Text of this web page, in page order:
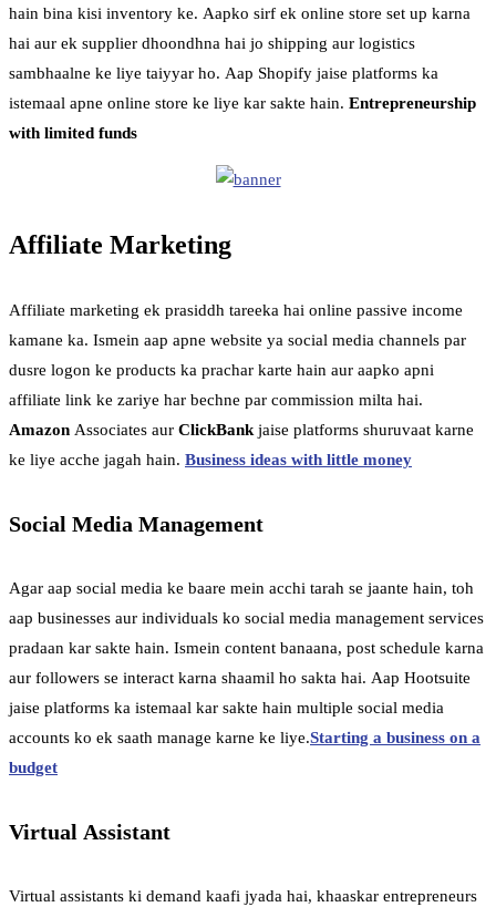
hain bina kisi inventory ke. Aapko sirf ek online store set up karna
hai aur ek supplier dhoondhna hai jo shipping aur logistics
sambhaalne ke liye taiyyar ho. Aap Shopify jaise platforms ka
istemaal apne online store ke liye kar sakte hain. Entrepreneurship
with limited funds
Affiliate Marketing
Affiliate marketing ek prasiddh tareeka hai online passive income
kamane ka. Ismein aap apne website ya social media channels par
dusre logon ke products ka prachar karte hain aur aapko apni
affiliate link ke zariye har bechne par commission milta hai.
Amazon Associates aur ClickBank jaise platforms shuruvaat karne
ke liye acche jagah hain. Business ideas with little money
Social Media Management
Agar aap social media ke baare mein acchi tarah se jaante hain, toh
aap businesses aur individuals ko social media management services
pradaan kar sakte hain. Ismein content banaana, post schedule karna
aur followers se interact karna shaamil ho sakta hai. Aap Hootsuite
jaise platforms ka istemaal kar sakte hain multiple social media
accounts ko ek saath manage karne ke liye.Starting a business on a
budget
Virtual Assistant
Virtual assistants ki demand kaafi jyada hai, khaaskar entrepreneurs